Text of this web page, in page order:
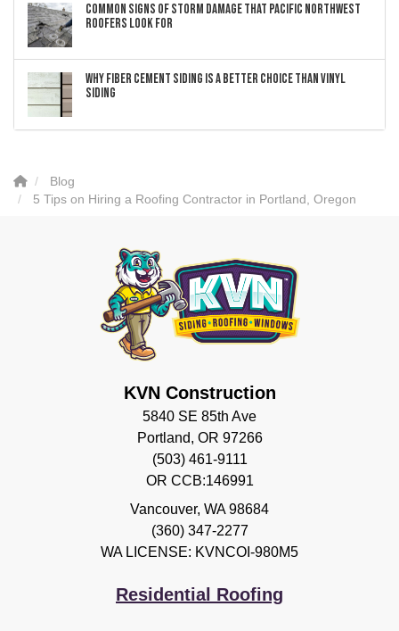
Common Signs of Storm Damage that Pacific Northwest
Roofers Look For
Why Fiber Cement Siding Is a Better Choice Than Vinyl
Siding
Blog
5 Tips on Hiring a Roofing Contractor in Portland, Oregon
KVN Construction
5840 SE 85th Ave
Portland, OR 97266
(503) 461-9111
OR CCB:146991
Vancouver, WA 98684
(360) 347-2277
WA LICENSE: KVNCOI-980M5
Residential Roofing